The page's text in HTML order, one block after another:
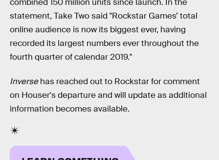
combined 150 million units since launch. In the
statement, Take Two said "Rockstar Games’ total
online audience is now its biggest ever, having
recorded its largest numbers ever throughout the
fourth quarter of calendar 2019."
Inversehas reached out to Rockstar for comment
on Houser's departure and will update as additional
information becomes available.